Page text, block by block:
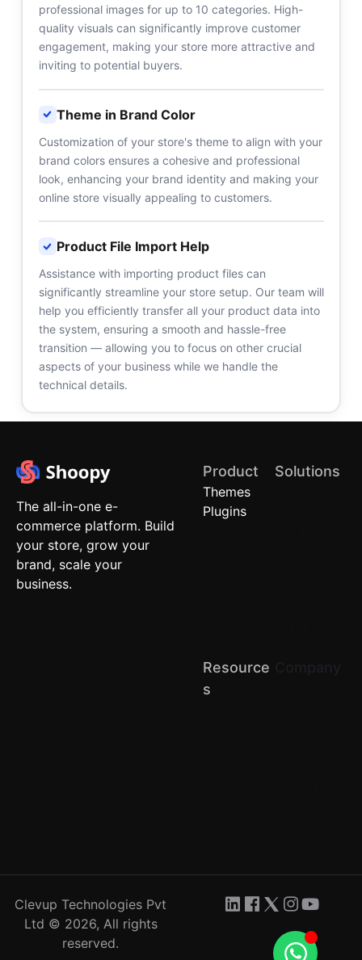
professional images for up to 10 categories. High-
quality visuals can significantly improve customer
engagement, making your store more attractive and
inviting to potential buyers.
Theme in Brand Color
Customization of your store's theme to align with your
brand colors ensures a cohesive and professional
look, enhancing your brand identity and making your
online store visually appealing to customers.
Product File Import Help
Assistance with importing product files can
significantly streamline your store setup. Our team will
help you efficiently transfer all your product data into
the system, ensuring a smooth and hassle-free
transition — allowing you to focus on other crucial
aspects of your business while we handle the
technical details.
The all-in-one e-
commerce platform. Build
your store, grow your
brand, scale your
business.
Product
Themes
Plugins
Solutions
Resource
S
Clevup Technologies Pvt
Ltd © 2026, All rights
reserved.